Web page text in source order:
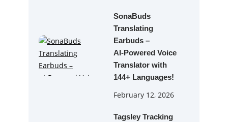
SonaBuds
Translating
Earbuds –
AI‑Powered Voice
Translator with
144+ Languages!
February 12, 2026
Tagsley Tracking